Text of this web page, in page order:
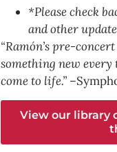
*Please check
and other
“Ramón’s pre-
something new
come to life.” –
View our library